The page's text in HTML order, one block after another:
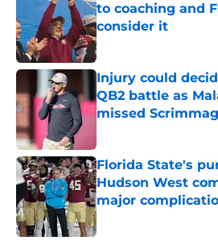
to coaching and
consider it
Published by on Invalid
Injury could
QB2 battle as
missed
Florida State's
Hudson West
major
Published by on Invalid